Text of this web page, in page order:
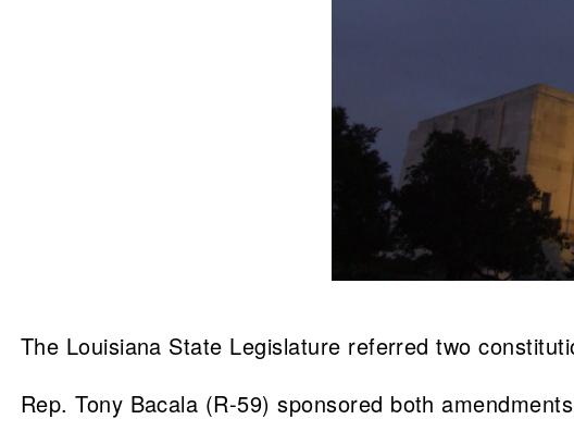
The Louisiana State Legislature referred two
Rep. Tony Bacala (R-59) sponsored both